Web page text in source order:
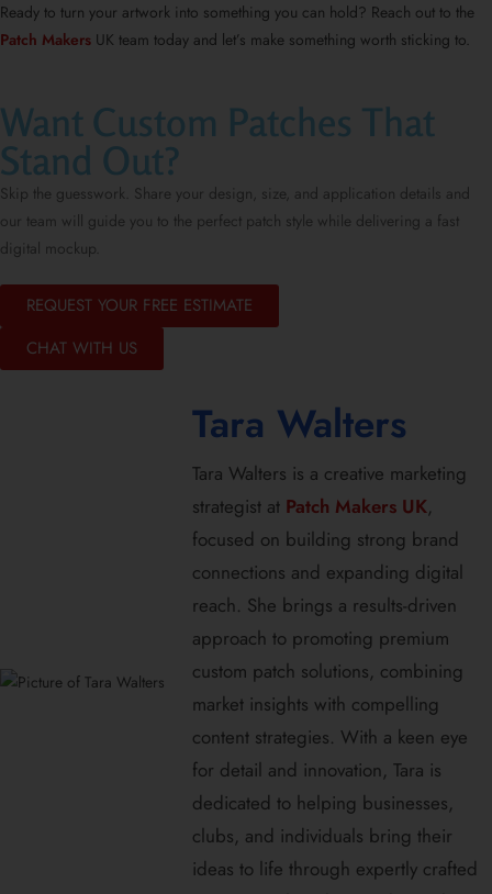
Ready to turn your artwork into something you can hold? Reach out to the
Patch Makers UK team today and let’s make something worth sticking to.
Want Custom Patches That
Stand Out?
Skip the guesswork. Share your design, size, and application details and
our team will guide you to the perfect patch style while delivering a fast
digital mockup.
REQUEST YOUR FREE ESTIMATE
CHAT WITH US
Tara Walters
Tara Walters is a creative marketing
strategist at Patch Makers UK,
focused on building strong brand
connections and expanding digital
reach. She brings a results-driven
approach to promoting premium
custom patch solutions, combining
market insights with compelling
content strategies. With a keen eye
for detail and innovation, Tara is
dedicated to helping businesses,
clubs, and individuals bring their
ideas to life through expertly crafted